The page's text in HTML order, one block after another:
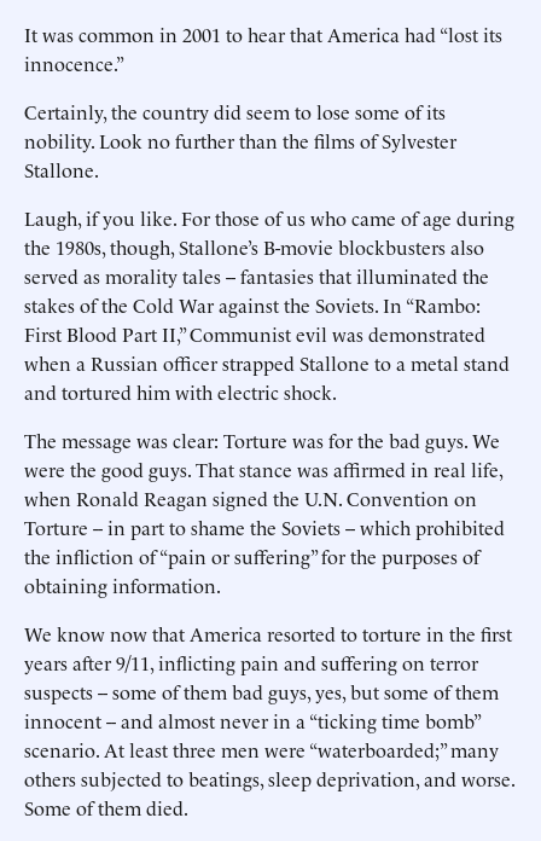
It was common in 2001 to hear that America had “lost its
innocence.”
Certainly, the country did seem to lose some of its
nobility. Look no further than the films of Sylvester
Stallone.
Laugh, if you like. For those of us who came of age during
the 1980s, though, Stallone’s B-movie blockbusters also
served as morality tales -- fantasies that illuminated the
stakes of the Cold War against the Soviets. In “Rambo:
First Blood Part II,” Communist evil was demonstrated
when a Russian officer strapped Stallone to a metal stand
and tortured him with electric shock.
The message was clear: Torture was for the bad guys. We
were the good guys. That stance was affirmed in real life,
when Ronald Reagan signed the U.N. Convention on
Torture -- in part to shame the Soviets -- which prohibited
the infliction of “pain or suffering” for the purposes of
obtaining information.
We know now that America resorted to torture in the first
years after 9/11, inflicting pain and suffering on terror
suspects -- some of them bad guys, yes, but some of them
innocent -- and almost never in a “ticking time bomb”
scenario. At least three men were “waterboarded;” many
others subjected to beatings, sleep deprivation, and worse.
Some of them died.